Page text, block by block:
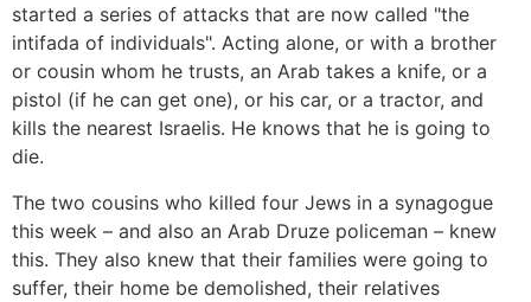
started a series of attacks that are now called "the
intifada of individuals". Acting alone, or with a brother
or cousin whom he trusts, an Arab takes a knife, or a
pistol (if he can get one), or his car, or a tractor, and
kills the nearest Israelis. He knows that he is going to
die.
The two cousins who killed four Jews in a synagogue
this week – and also an Arab Druze policeman – knew
this. They also knew that their families were going to
suffer, their home be demolished, their relatives